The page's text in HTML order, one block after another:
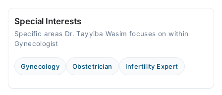
Special Interests
Specific areas Dr. Tayyiba Wasim focuses on within
Gynecologist
Gynecology Obstetrician Infertility Expert